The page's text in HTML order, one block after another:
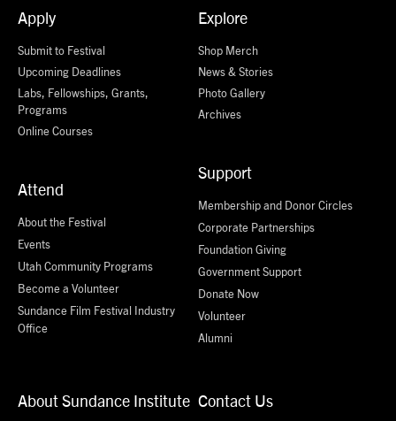
Apply
Submit to Festival
Upcoming Deadlines
Labs, Fellowships, Grants,
Programs
Online Courses
Attend
About the Festival
Events
Utah Community Programs
Become a Volunteer
Sundance Film Festival Industry
Office
Explore
Shop Merch
News & Stories
Photo Gallery
Archives
Support
Membership and Donor Circles
Corporate Partnerships
Foundation Giving
Government Support
Donate Now
Volunteer
Alumni
About Sundance Institute Contact Us